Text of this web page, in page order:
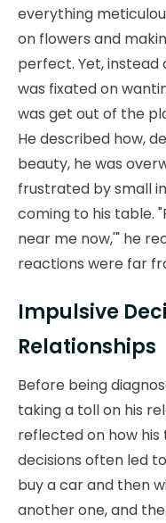
everything
on flowers and
perfect. Yet, instead
was fixated on
was get out of the
He described how,
beauty, he was
frustrated by small
coming to his table.
near me now,'" he
reactions were far
Impulsive
Relationships
Before being
taking a toll on his
reflected on how
decisions often led
buy a car and then
another one, and